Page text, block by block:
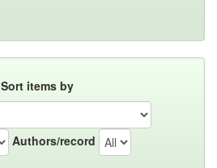
Sort items by
Authors/record